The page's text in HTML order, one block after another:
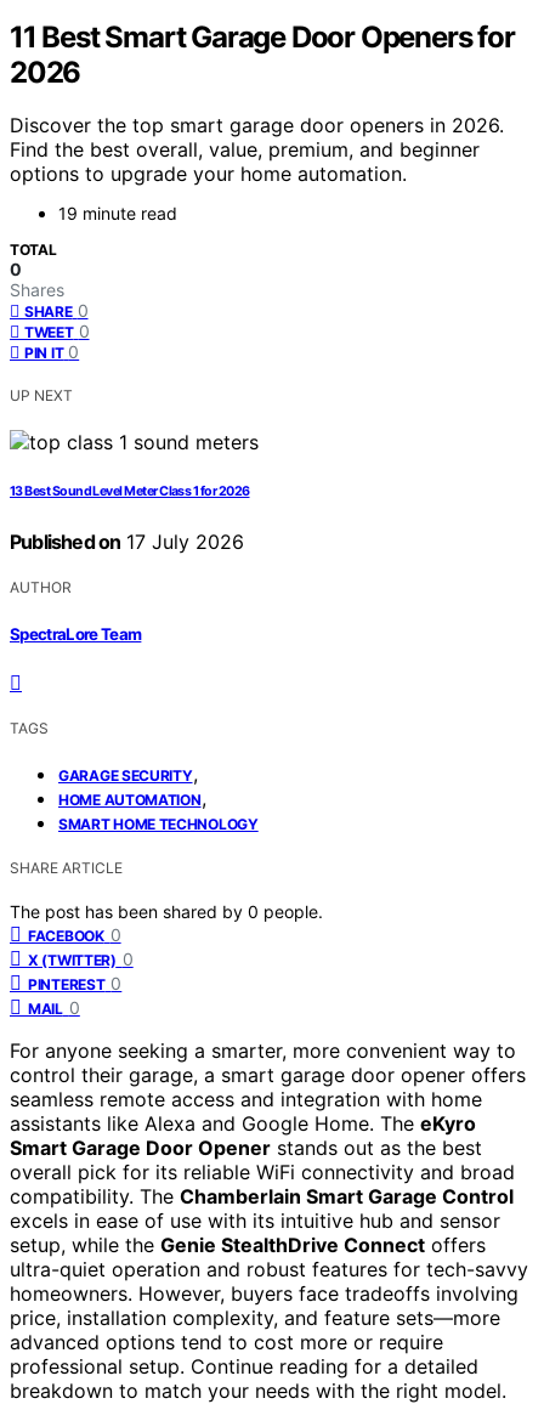
11 Best Smart Garage Door Openers for
2026
Discover the top smart garage door openers in 2026.
Find the best overall, value, premium, and beginner
options to upgrade your home automation.
19 minute read
TOTAL
0
Shares
SHARE 0
TWEET 0
PIN IT 0
UP NEXT
13 Best Sound Level Meter Class 1 for 2026
Published on 17 July 2026
AUTHOR
SpectraLore Team
TAGS
GARAGE SECURITY,
HOME AUTOMATION,
SMART HOME TECHNOLOGY
SHARE ARTICLE
The post has been shared by 0 people.
FACEBOOK 0
X (TWITTER) 0
PINTEREST 0
MAIL 0
For anyone seeking a smarter, more convenient way to
control their garage, a smart garage door opener offers
seamless remote access and integration with home
assistants like Alexa and Google Home. The eKyro
Smart Garage Door Opener stands out as the best
overall pick for its reliable WiFi connectivity and broad
compatibility. The Chamberlain Smart Garage Control
excels in ease of use with its intuitive hub and sensor
setup, while the Genie StealthDrive Connect offers
ultra-quiet operation and robust features for tech-savvy
homeowners. However, buyers face tradeoffs involving
price, installation complexity, and feature sets—more
advanced options tend to cost more or require
professional setup. Continue reading for a detailed
breakdown to match your needs with the right model.